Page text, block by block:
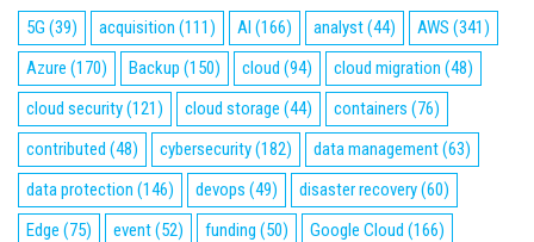
5G (39) acquisition (111) AI (166) analyst(44) AWS (341)
Azure (170) Backup (150) cloud (94) cloud migration (48)
cloud security(121) cloud storage (44) containers (76)
contributed (48) cybersecurity(182) data management(63)
data protection (146) devops (49) disaster recovery(60)
Edge (75) event(52) funding (50) Google Cloud (166)